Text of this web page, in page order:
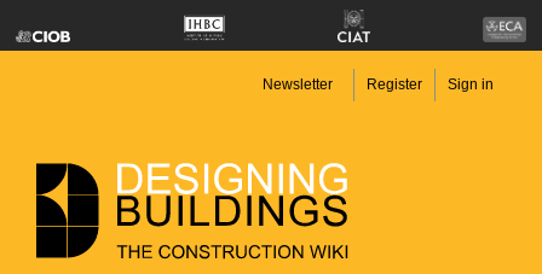
Newsletter Register Sign in